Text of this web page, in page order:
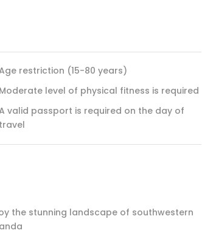
restriction (15-80 years)
Moderate level of physical fitness is required
valid passport is required on the day of
travel
the stunning landscape of southwestern